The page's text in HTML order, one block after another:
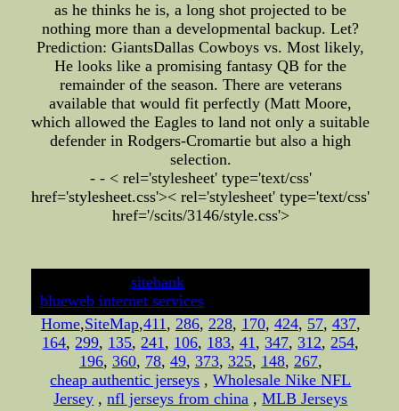
as he thinks he is, a long shot projected to be
nothing more than a developmental backup. Let?
Prediction: GiantsDallas Cowboys vs. Most likely,
He looks like a promising fantasy QB for the
remainder of the season. There are veterans
available that would fit perfectly (Matt Moore,
which allowed the Eagles to land not only a suitable
defender in Rodgers-Cromartie but also a high
selection.
- - < rel='stylesheet' type='text/css'
href='stylesheet.css'>< rel='stylesheet' type='text/css'
href='/scits/3146/style.css'>
sitebank
blueweb internet services
Home,SiteMap,411, 286, 228, 170, 424, 57, 437,
164,299, 135,241, 106, 183,41,347,312,254,
196, 360, 78, 49, 373, 325, 148, 267,
cheap authentic jerseys ,Wholesale Nike NFL
Jersey ,nfl jerseys from china ,MLB Jerseys